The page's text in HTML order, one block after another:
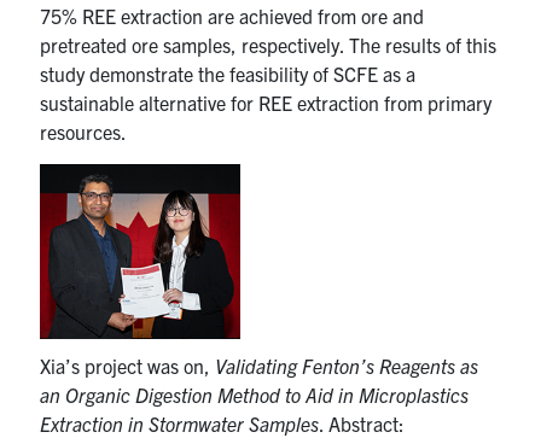
75% REE extraction are achieved from ore and
pretreated ore samples, respectively. The results of this
study demonstrate the feasibility of SCFE as a
sustainable alternative for REE extraction from primary
resources.
Xia’s project was on, Validating Fenton’s Reagents as
an Organic Digestion Method to Aid in Microplastics
Extraction in Stormwater Samples . Abstract: